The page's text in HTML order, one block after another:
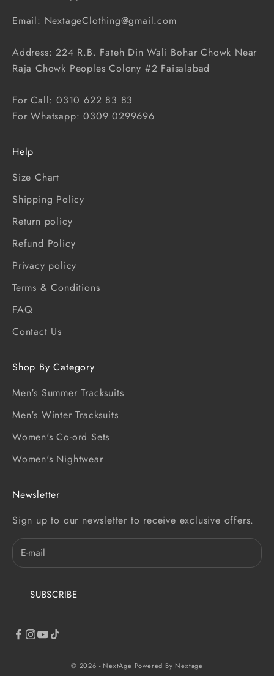
Email: NextageClothing@gmail.com
Address: 224 R.B. Fateh Din Wali Bohar Chowk Near
Raja Chowk Peoples Colony #2 Faisalabad
For Call: 0310 622 83 83
For Whatsapp: 0309 0299696
Help
Size Chart
Shipping Policy
Return policy
Refund Policy
Privacy policy
Terms & Conditions
FAQ
Contact Us
Shop By Category
Men's Summer Tracksuits
Men's Winter Tracksuits
Women's Co-ord Sets
Women's Nightwear
Newsletter
Sign up to our newsletter to receive exclusive offers.
SUBSCRIBE
© 2026 - NextAge Powered By Nextage